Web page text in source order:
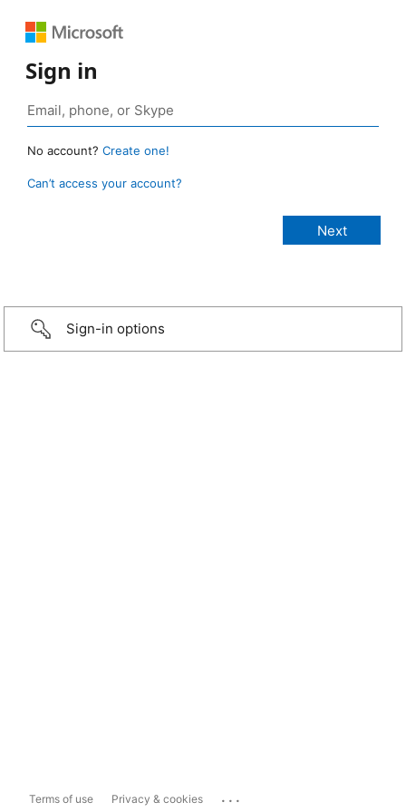
Sign in
No account? Create one!
Can’t access your account?
Sign-in options
Terms of use Privacy & cookies ...